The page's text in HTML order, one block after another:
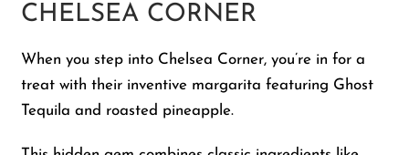
CHELSEA CORNER
When you step into Chelsea Corner, you’re in for a
treat with their inventive margarita featuring Ghost
Tequila and roasted pineapple.